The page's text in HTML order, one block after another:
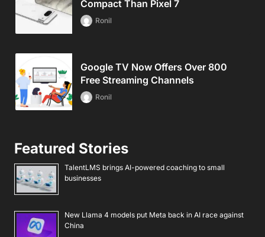
Compact Than Pixel 7
Ronil
Google TV Now Offers Over 800
Free Streaming Channels
Ronil
Featured Stories
TalentLMS brings AI-powered coaching to small
businesses
New Llama 4 models put Meta back in AI race against
China